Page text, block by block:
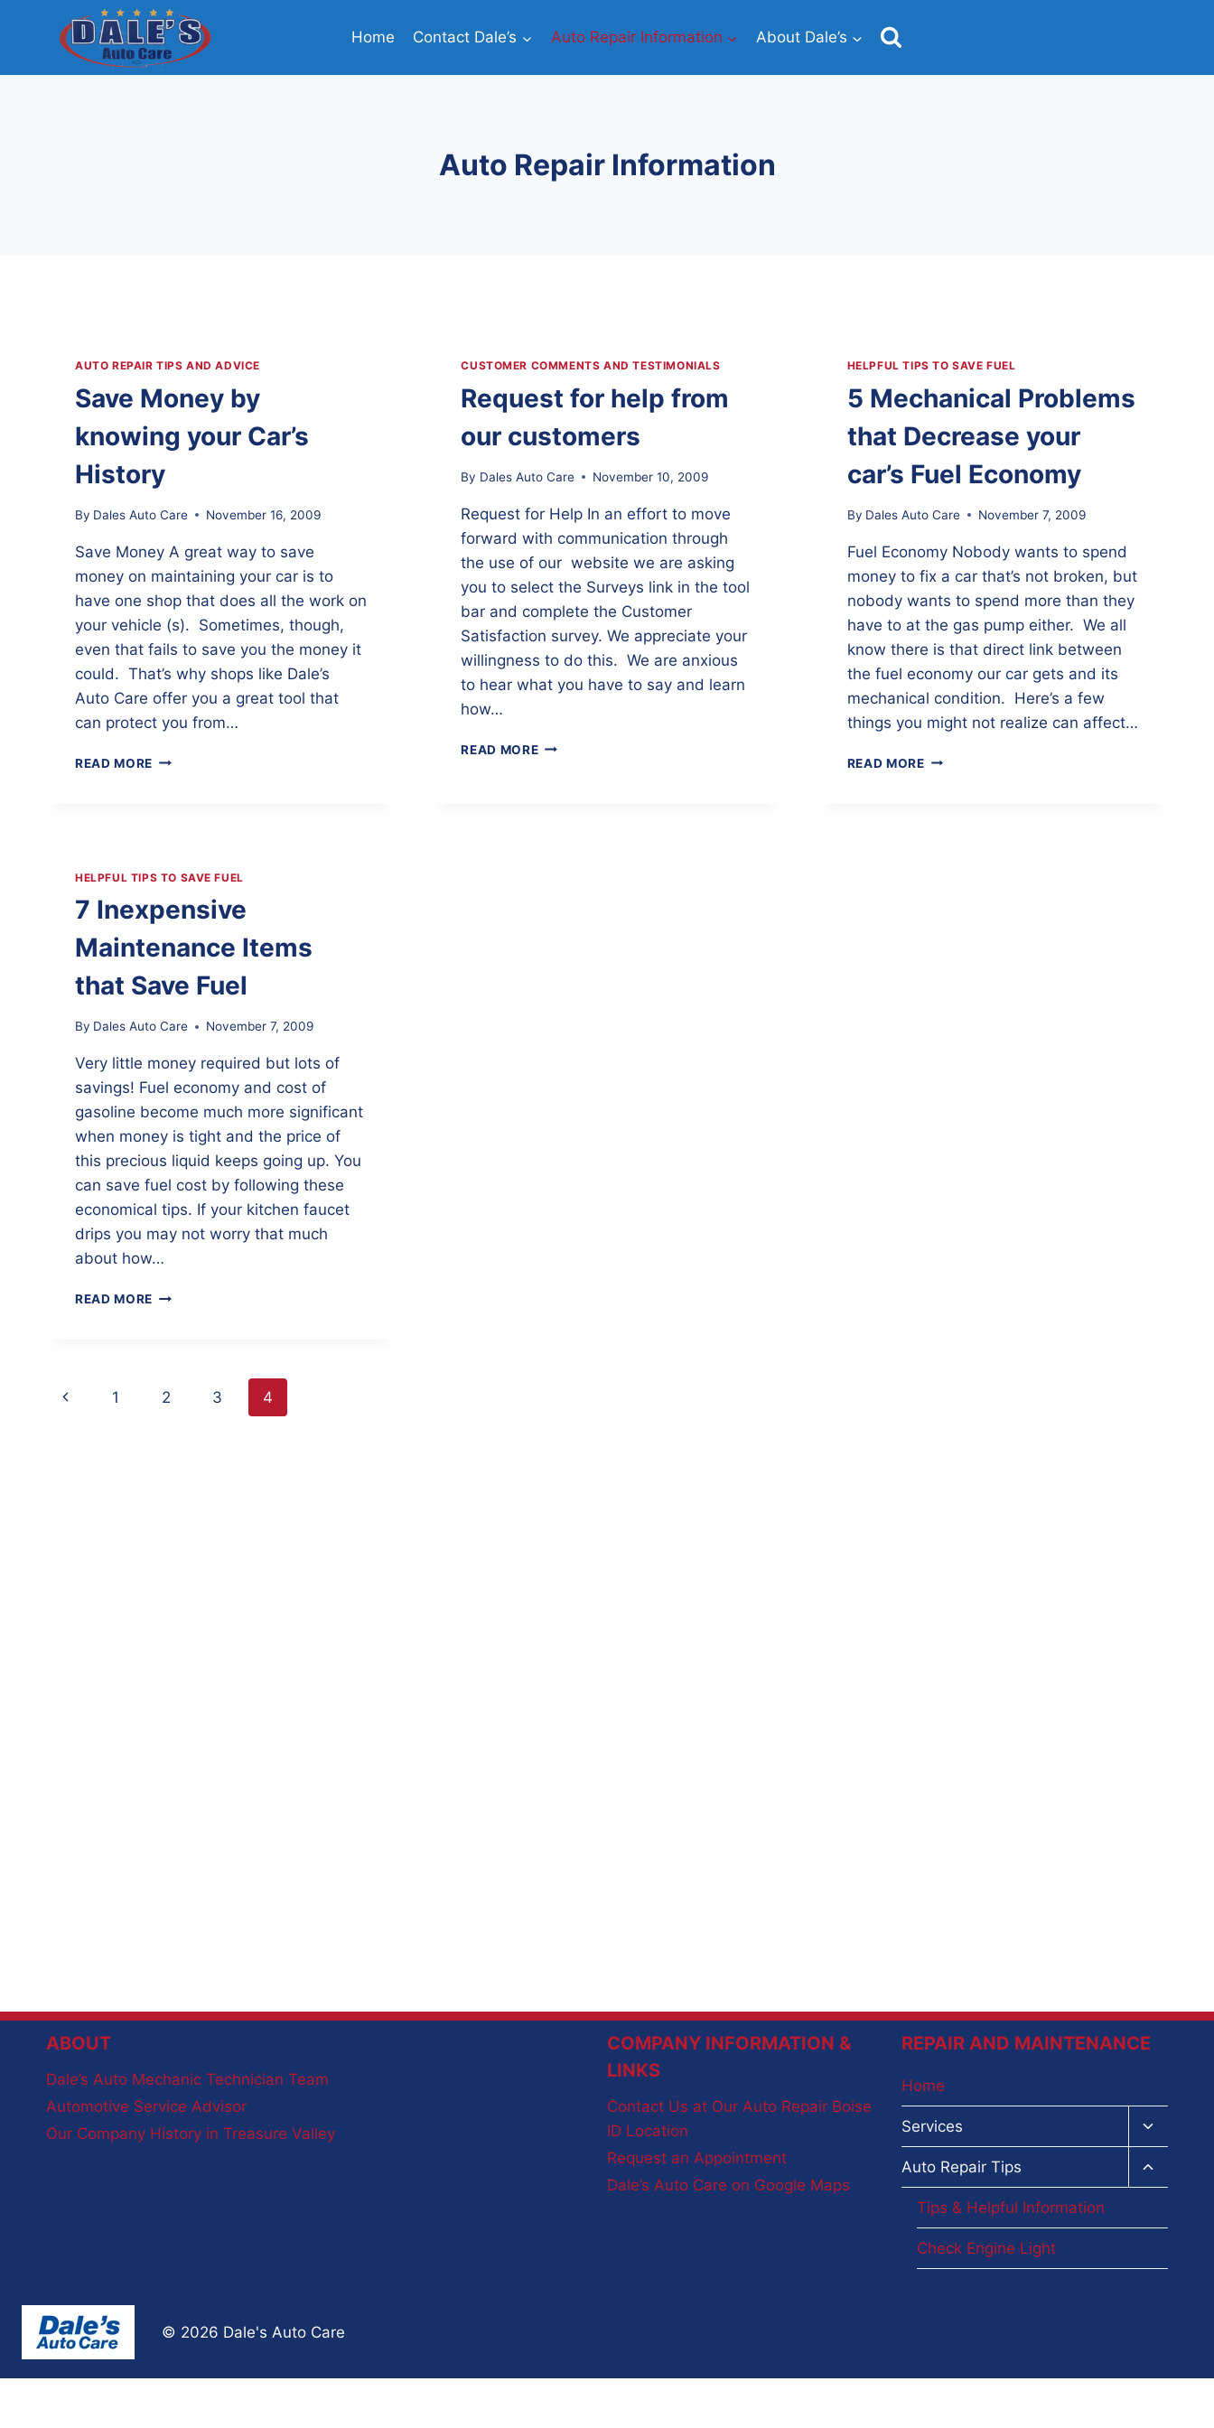
Home Contact Dale’s Auto Repair Information About Dale’s
Auto Repair Information
AUTO REPAIR TIPS AND ADVICE
Save Money by
knowing your Car’s
History
By Dales Auto Care November 16, 2009
Save Money A great way to save
money on maintaining your car is to
have one shop that does all the work on
your vehicle (s). Sometimes, though,
even that fails to save you the money it
could. That’s why shops like Dale’s
Auto Care offer you a great tool that
can protect you from…
READ MORE SAVE
HISTORY
CUSTOMER COMMENTS AND TESTIMONIALS
Request for help from
our customers
By Dales Auto Care November 10, 2009
Request for Help In an effort to move
forward with communication through
the use of our website we are asking
you to select the Surveys link in the tool
bar and complete the Customer
Satisfaction survey. We appreciate your
willingness to do this. We are anxious
to hear what you have to say and learn
how…
READ MOREREQUEST
HELPFUL TIPS TO SAVE FUEL
5 Mechanical Problems
that Decrease your
car’s Fuel Economy
By Dales Auto Care November 7, 2009
Fuel Economy Nobody wants to spend
money to fix a car that’s not broken, but
nobody wants to spend more than they
have to at the gas pump either. We all
know there is that direct link between
the fuel economy our car gets and its
mechanical condition. Here’s a few
things you might not realize can affect…
READ MORE5
HELPFUL TIPS TO SAVE FUEL
7 Inexpensive
Maintenance Items
that Save Fuel
By Dales Auto Care November 7, 2009
Very little money required but lots of
savings! Fuel economy and cost of
gasoline become much more significant
when money is tight and the price of
this precious liquid keeps going up. You
can save fuel cost by following these
economical tips. If your kitchen faucet
drips you may not worry that much
about how…
READ MORE
SAVE
Page
Previous
1 2 3 4
ABOUT
Dale’s Auto Mechanic Technician Team
Automotive Service Advisor
Our Company History in Treasure Valley
COMPANY INFORMATION &
LINKS
Contact Us at Our Auto Repair Boise
ID Location
Request an Appointment
Dale’s Auto Care on Google Maps
REPAIR AND MAINTENANCE
Home
Services
Toggle
child
menu
Auto Repair Tips
Toggle
child
Tips & Helpful Information
Check Engine Light
© 2026 Dale's Auto Care